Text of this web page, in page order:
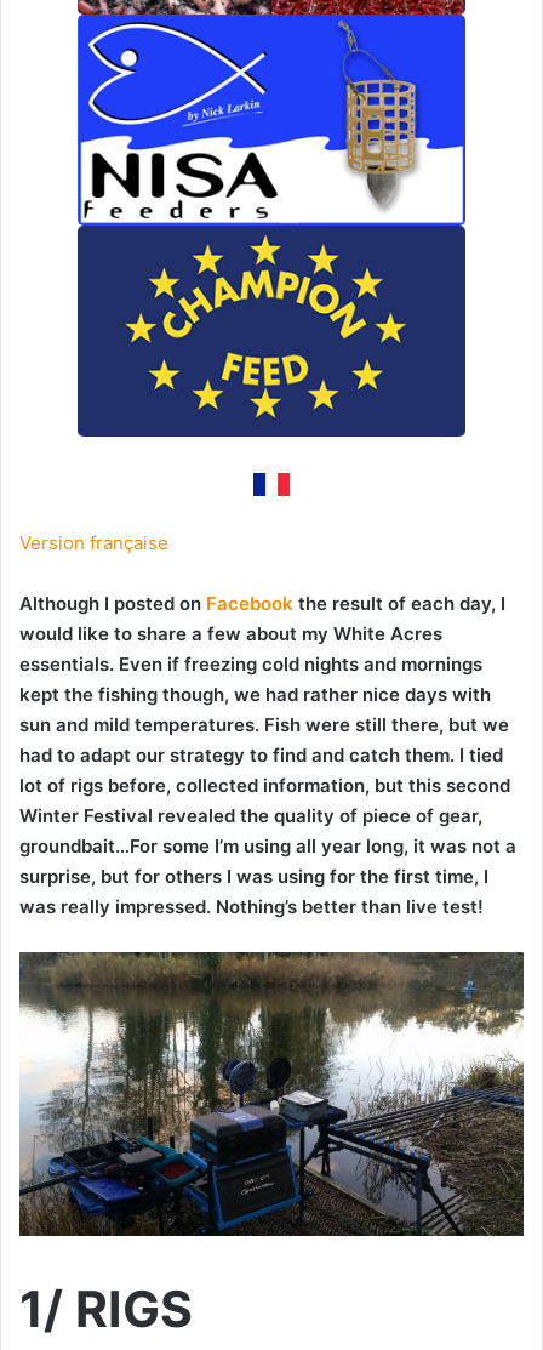
Version française
Although I posted on Facebook the result of each day, I
would like to share a few about my White Acres
essentials. Even if freezing cold nights and mornings
kept the fishing though, we had rather nice days with
sun and mild temperatures. Fish were still there, but we
had to adapt our strategy to find and catch them. I tied
lot of rigs before, collected information, but this second
Winter Festival revealed the quality of piece of gear,
groundbait…For some I’m using all year long, it was not a
surprise, but for others I was using for the first time, I
was really impressed. Nothing’s better than live test!
1/ RIGS